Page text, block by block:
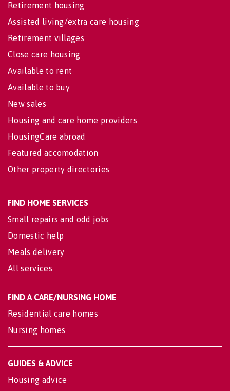
Retirement housing
Assisted living/extra care housing
Retirement villages
Close care housing
Available to rent
Available to buy
New sales
Housing and care home providers
HousingCare abroad
Featured accomodation
Other property directories
FIND HOME SERVICES
Small repairs and odd jobs
Domestic help
Meals delivery
All services
FIND A CARE/NURSING HOME
Residential care homes
Nursing homes
GUIDES & ADVICE
Housing advice